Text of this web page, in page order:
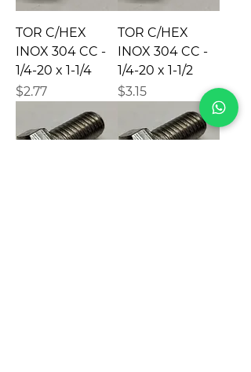
TOR C/HEX
INOX 304 CC -
1/4-20 x 1-1/4
Precio
$2.77
TOR C/HEX
INOX 304 CC -
1/4-20 x 1-1/2
Precio
$3.15